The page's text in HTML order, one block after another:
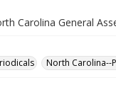
Carolina General
North Carolina--